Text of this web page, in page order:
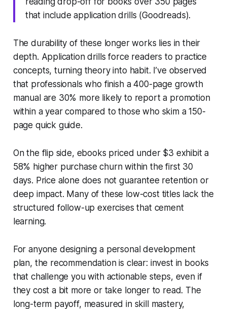
that include application drills (Goodreads).
The durability of these longer works lies in their
depth. Application drills force readers to practice
concepts, turning theory into habit. I’ve observed
that professionals who finish a 400-page growth
manual are 30% more likely to report a promotion
within a year compared to those who skim a 150-
page quick guide.
On the flip side, ebooks priced under $3 exhibit a
58% higher purchase churn within the first 30
days. Price alone does not guarantee retention or
deep impact. Many of these low-cost titles lack the
structured follow-up exercises that cement
learning.
For anyone designing a personal development
plan, the recommendation is clear: invest in books
that challenge you with actionable steps, even if
they cost a bit more or take longer to read. The
long-term payoff, measured in skill mastery,